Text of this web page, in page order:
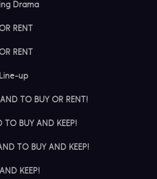
Drama
RENT
RENT
up
TO BUY OR RENT!
BUY AND KEEP!
TO BUY AND KEEP!
KEEP!